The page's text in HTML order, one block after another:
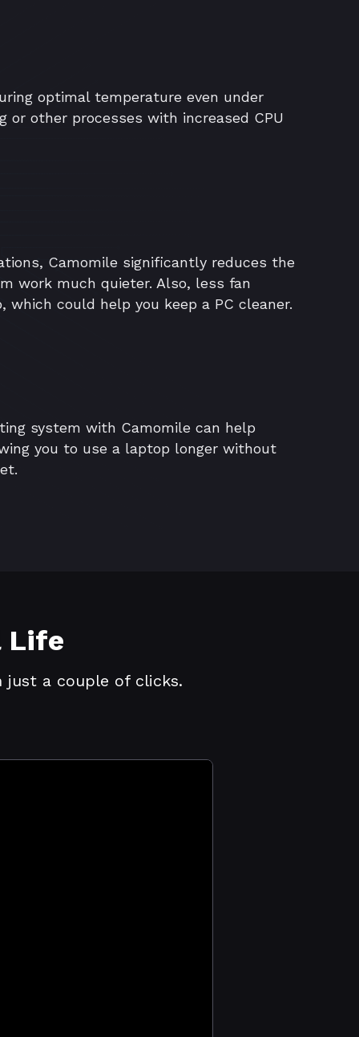
optimal temperature even under
or other processes with increased CPU
Camomile significantly reduces the
work much quieter. Also, less fan
could help you keep a PC cleaner.
system with Camomile can help
you to use a laptop longer without
Life
just a couple of clicks.